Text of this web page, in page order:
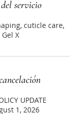
servicio
cuticle care,
X
UPDATE
1, 2026